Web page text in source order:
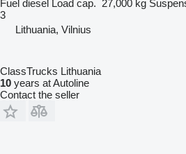
Fuel diesel Load cap. 27,000 kg
3
Lithuania, Vilnius
ClassTrucks Lithuania
10 years at Autoline
Contact the seller